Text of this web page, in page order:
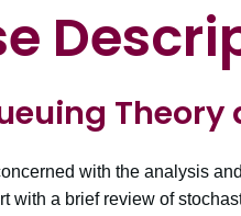
with the analysis
with a brief review of